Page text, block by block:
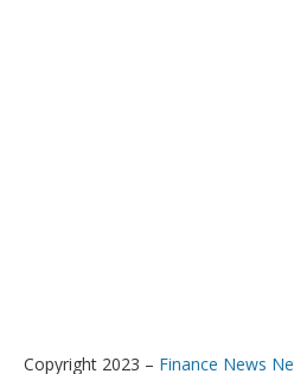
Copyright 2023 – Finance News